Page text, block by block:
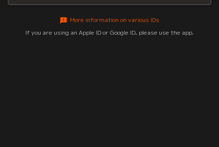
More information on various IDs
If you are using an Apple ID or Google ID, please use the app.